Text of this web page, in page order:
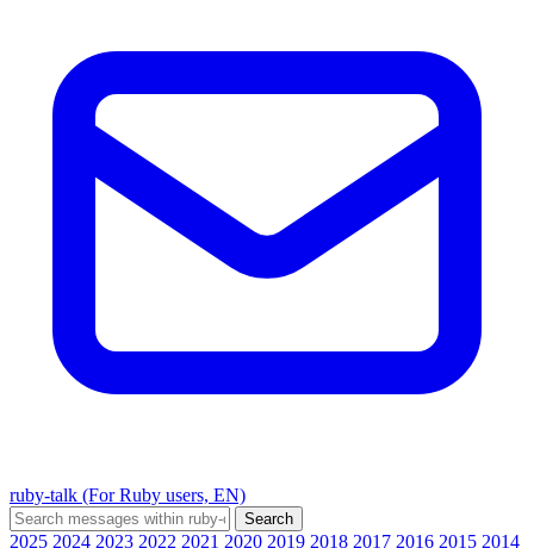
ruby-talk (For Ruby users, EN)
2025 2024 2023 2022 2021 2020 2019 2018 2017 2016 2015 2014